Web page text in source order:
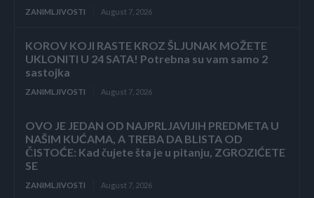
ZANIMLJIVOSTI August 7, 2026
KOROV KOJI RASTE KROZ ŠLJUNAK MOŽETE
UKLONITI U 24 SATA! Potrebna su vam samo 2
sastojka
ZANIMLJIVOSTI August 7, 2026
OVO JE JEDAN OD NAJPRLJAVIJIH PREDMETA U
NAŠIM KUĆAMA, A TREBA DA BLISTA OD
ČISTOĆE: Kad čujete šta je u pitanju, ZGROZIĆETE
SE
ZANIMLJIVOSTI August 7, 2026